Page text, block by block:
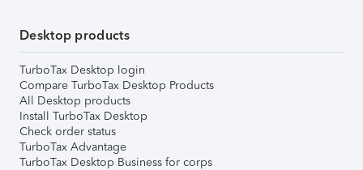
Desktop products
TurboTax Desktop login
Compare TurboTax Desktop Products
All Desktop products
Install TurboTax Desktop
Check order status
TurboTax Advantage
TurboTax Desktop Business for corps